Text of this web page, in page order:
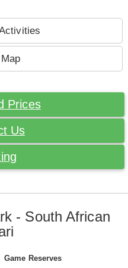
Prices
Us
- South African
Game Reserves